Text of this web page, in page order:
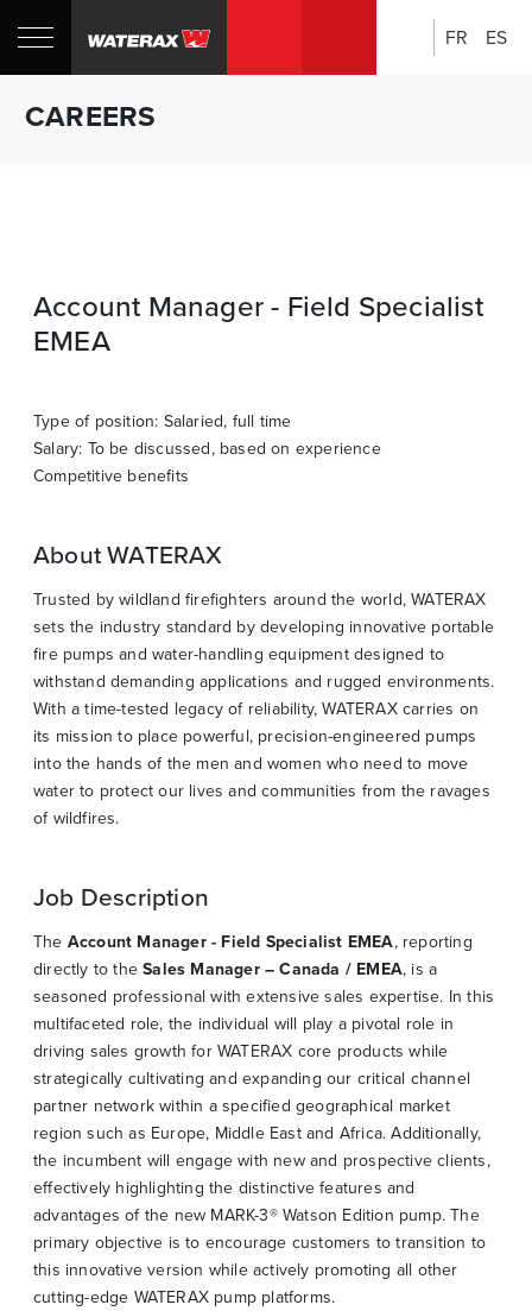
Search:
FR ES
CAREERS
Account Manager - Field Specialist
EMEA
Type of position: Salaried, full time
Salary: To be discussed, based on experience
Competitive benefits
About WATERAX
Trusted by wildland firefighters around the world, WATERAX
sets the industry standard by developing innovative portable
fire pumps and water-handling equipment designed to
withstand demanding applications and rugged environments.
With a time-tested legacy of reliability, WATERAX carries on
its mission to place powerful, precision-engineered pumps
into the hands of the men and women who need to move
water to protect our lives and communities from the ravages
of wildfires.
Job Description
The Account Manager - Field Specialist EMEA, reporting
directly to theSales Manager – Canada / EMEA, is a
seasoned professional with extensive sales expertise. In this
multifaceted role, the individual will play a pivotal role in
driving sales growth for WATERAX core products while
strategically cultivating and expanding our critical channel
partner network within a specified geographical market
region such as Europe, Middle East and Africa. Additionally,
the incumbent will engage with new and prospective clients,
effectively highlighting the distinctive features and
advantages of the new MARK-3® Watson Edition pump. The
primary objective is to encourage customers to transition to
this innovative version while actively promoting all other
cutting-edge WATERAX pump platforms.